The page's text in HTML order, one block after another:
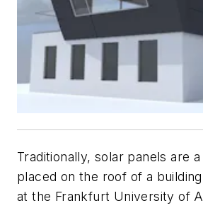
Traditionally, solar panels are
placed on the roof of a
at the Frankfurt University of